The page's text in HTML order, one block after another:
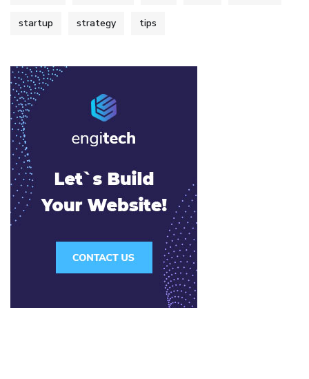
startup strategy tips